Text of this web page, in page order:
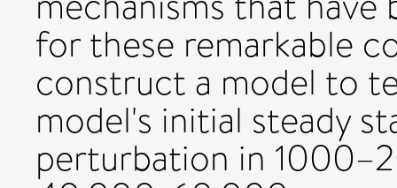
for these remarkable
construct a model to
model's initial steady
perturbation in